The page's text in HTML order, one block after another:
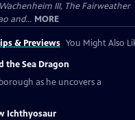
III, The Fairweather
and... MORE
& Previews You Might Also
the Sea Dragon
as he uncovers a
Ichthyosaur